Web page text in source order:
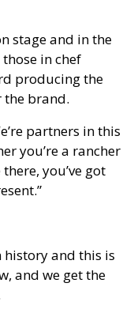
stage and in the
in chef
producing the
the brand.
partners in this
you’re a rancher
you’ve got
history and this is
and we get the